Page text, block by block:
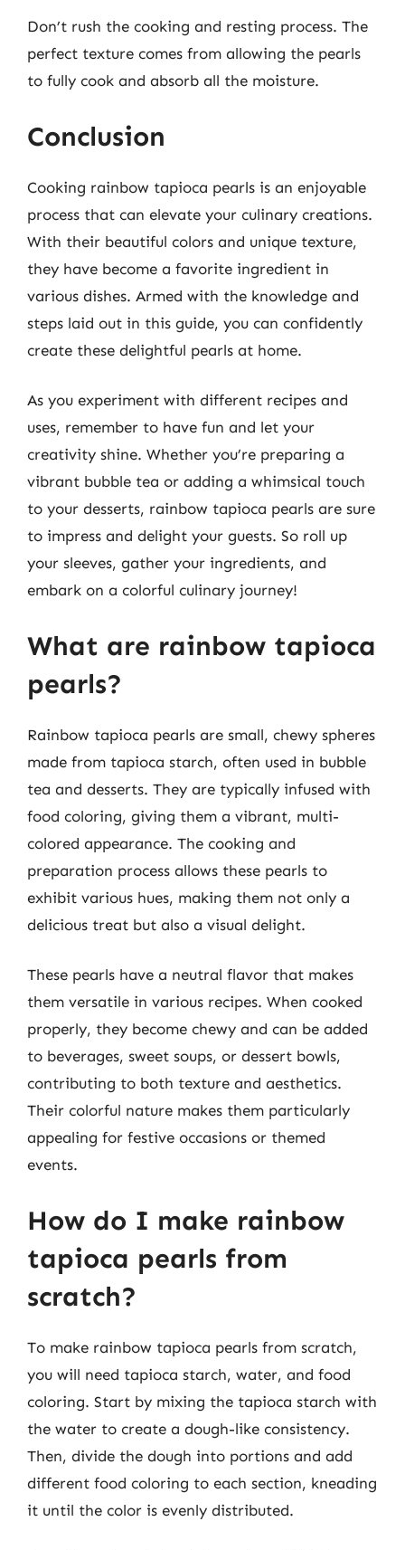
Don’t rush the cooking and resting process. The
perfect texture comes from allowing the pearls
to fully cook and absorb all the moisture.
Conclusion
Cooking rainbow tapioca pearls is an enjoyable
process that can elevate your culinary creations.
With their beautiful colors and unique texture,
they have become a favorite ingredient in
various dishes. Armed with the knowledge and
steps laid out in this guide, you can confidently
create these delightful pearls at home.
As you experiment with different recipes and
uses, remember to have fun and let your
creativity shine. Whether you’re preparing a
vibrant bubble tea or adding a whimsical touch
to your desserts, rainbow tapioca pearls are sure
to impress and delight your guests. So roll up
your sleeves, gather your ingredients, and
embark on a colorful culinary journey!
What are rainbow tapioca
pearls?
Rainbow tapioca pearls are small, chewy spheres
made from tapioca starch, often used in bubble
tea and desserts. They are typically infused with
food coloring, giving them a vibrant, multi-
colored appearance. The cooking and
preparation process allows these pearls to
exhibit various hues, making them not only a
delicious treat but also a visual delight.
These pearls have a neutral flavor that makes
them versatile in various recipes. When cooked
properly, they become chewy and can be added
to beverages, sweet soups, or dessert bowls,
contributing to both texture and aesthetics.
Their colorful nature makes them particularly
appealing for festive occasions or themed
events.
How do I make rainbow
tapioca pearls from
scratch?
To make rainbow tapioca pearls from scratch,
you will need tapioca starch, water, and food
coloring. Start by mixing the tapioca starch with
the water to create a dough-like consistency.
Then, divide the dough into portions and add
different food coloring to each section, kneading
it until the color is evenly distributed.